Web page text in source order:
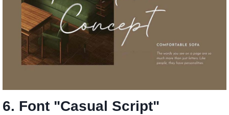
6. Font "Casual Script"